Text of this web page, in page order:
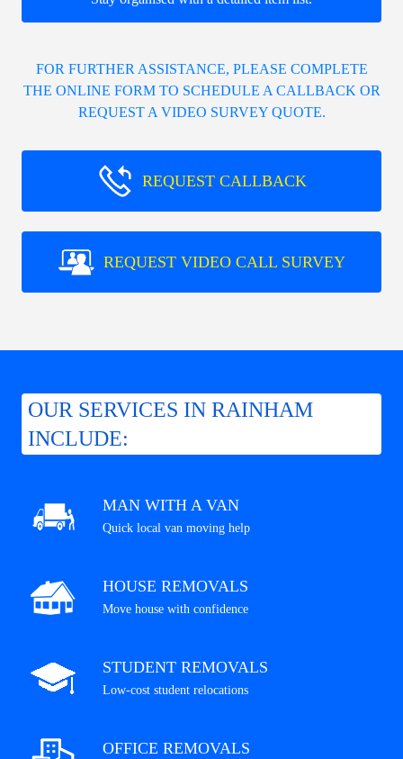
FOR FURTHER ASSISTANCE, PLEASE COMPLETE
THE ONLINE FORM TO SCHEDULE A CALLBACK OR
REQUEST A VIDEO SURVEY QUOTE.
REQUEST CALLBACK
REQUEST VIDEO CALL SURVEY
OUR SERVICES IN RAINHAM
INCLUDE:
MAN WITH A VAN
Quick local van moving help
HOUSE REMOVALS
Move house with confidence
STUDENT REMOVALS
Low-cost student relocations
OFFICE REMOVALS